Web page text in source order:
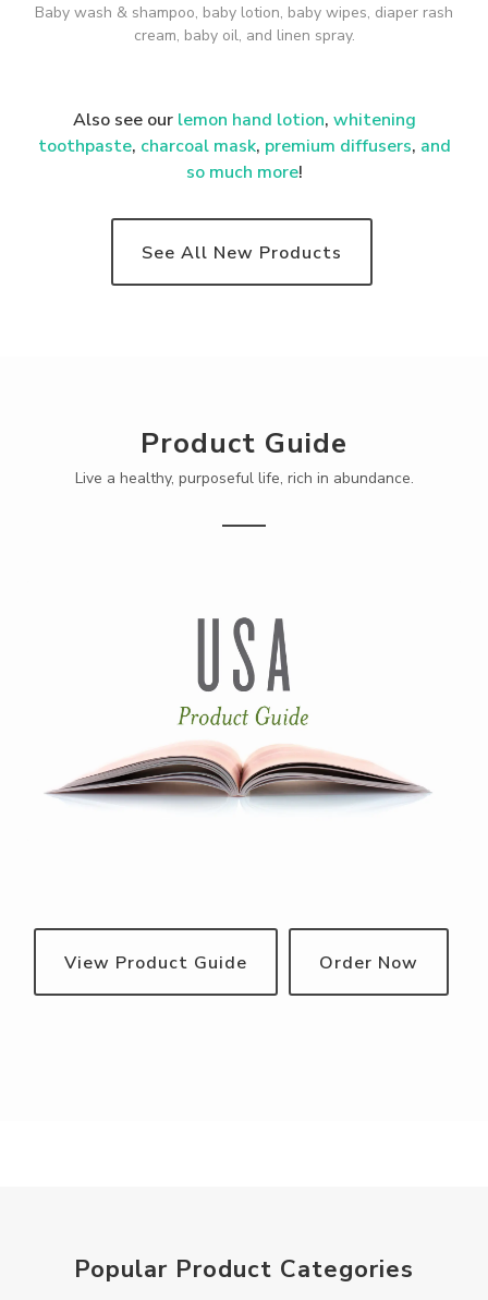
Baby wash & shampoo, baby lotion, baby wipes, diaper rash
cream, baby oil, and linen spray.
Also see our lemon hand lotion, whitening
toothpaste, charcoal mask, premium diffusers, and
so much more!
See All New Products
Product Guide
Live a healthy, purposeful life, rich in abundance.
View Product Guide Order Now
Popular Product Categories